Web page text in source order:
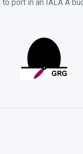
port in an IALA A